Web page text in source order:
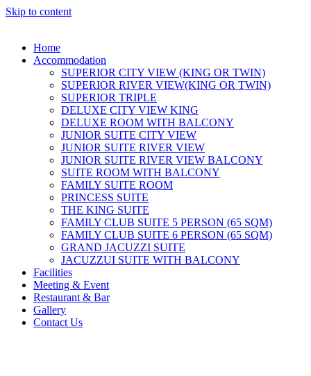
Skip to content
Home
Accommodation
SUPERIOR CITY VIEW (KING OR TWIN)
SUPERIOR RIVER VIEW(KING OR TWIN)
SUPERIOR TRIPLE
DELUXE CITY VIEW KING
DELUXE ROOM WITH BALCONY
JUNIOR SUITE CITY VIEW
JUNIOR SUITE RIVER VIEW
JUNIOR SUITE RIVER VIEW BALCONY
SUITE ROOM WITH BALCONY
FAMILY SUITE ROOM
PRINCESS SUITE
THE KING SUITE
FAMILY CLUB SUITE 5 PERSON (65 SQM)
FAMILY CLUB SUITE 6 PERSON (65 SQM)
GRAND JACUZZI SUITE
JACUZZUI SUITE WITH BALCONY
Facilities
Meeting & Event
Restaurant & Bar
Gallery
Contact Us